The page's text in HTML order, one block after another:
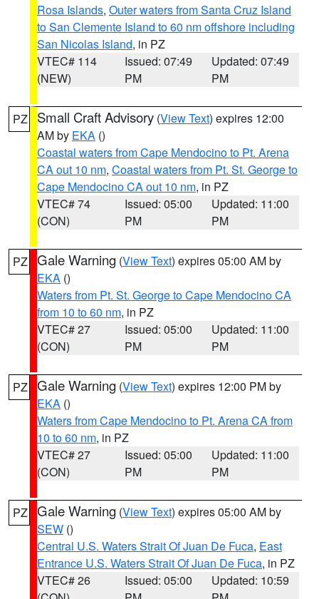
Rosa Islands, Outer waters from Santa Cruz Island
to San Clemente Island to 60 nm offshore including
San Nicolas Island, in PZ
VTEC# 114
(NEW)
Issued: 07:49
PM
Updated: 07:49
PM
PZ Small Craft Advisory (View Text) expires 12:00
AM by EKA ()
Coastal waters from Cape Mendocino to Pt. Arena
CA out 10 nm, Coastal waters from Pt. St. George to
Cape Mendocino CA out 10 nm, in PZ
VTEC# 74
(CON)
Issued: 05:00
PM
Updated: 11:00
PM
PZ Gale Warning (View Text) expires 05:00 AM by
EKA ()
Waters from Pt. St. George to Cape Mendocino CA
from 10 to 60 nm, in PZ
VTEC# 27
(CON)
Issued: 05:00
PM
Updated: 11:00
PM
PZ Gale Warning (View Text) expires 12:00 PM by
EKA ()
Waters from Cape Mendocino to Pt. Arena CA from
10 to 60 nm, in PZ
VTEC# 27
(CON)
Issued: 05:00
PM
Updated: 11:00
PM
PZ Gale Warning (View Text) expires 05:00 AM by
SEW ()
Central U.S. Waters Strait Of Juan De Fuca, East
Entrance U.S. Waters Strait Of Juan De Fuca, in PZ
VTEC# 26
Issued: 05:00
Updated: 10:59